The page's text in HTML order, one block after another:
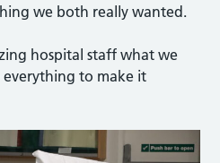
we both really wanted.
hospital staff what we
to make it